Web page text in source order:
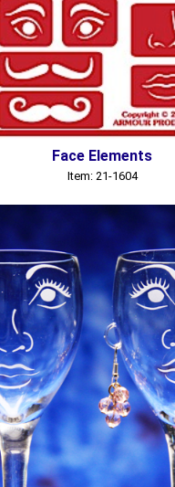
Face Elements
Item: 21-1604